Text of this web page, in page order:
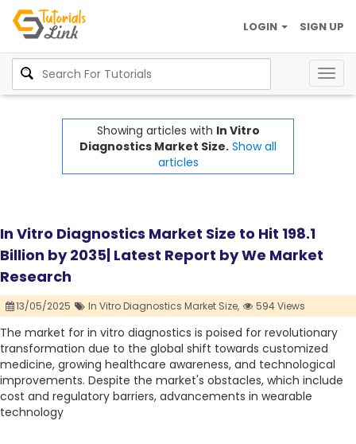
SIGN UP
LOGIN
Showing articles with In Vitro
Diagnostics Market Size. Show all
articles
In Vitro Diagnostics Market Size to Hit 198.1
Billion by 2035| Latest Report by We Market
Research
13/05/2025 In Vitro Diagnostics Market Size, 594 Views
The market for in vitro diagnostics is poised for revolutionary
transformation due to the global shift towards customized
medicine, growing healthcare awareness, and technological
improvements. Despite the market's obstacles, which include
cost and regulatory barriers, advancements in wearable
technology